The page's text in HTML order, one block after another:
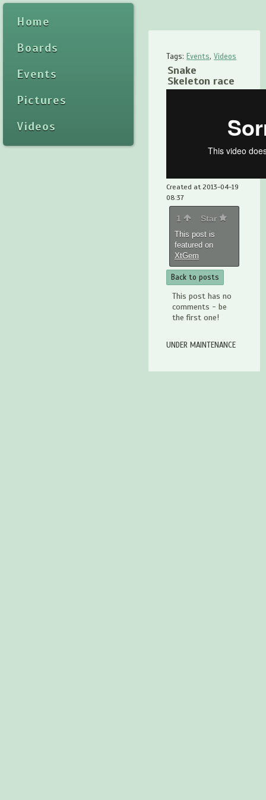
Home
Boards
Events
Pictures
Videos
Tags: Events, Videos
Snake
Skeleton race
Created at 2013-04-19
08:37
1 Star
This post is
featured on
XtGem
Back to posts
This post has no
comments - be
the first one!
UNDER MAINTENANCE